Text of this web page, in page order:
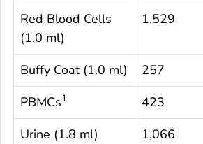
Red Blood Cells
(1.0 ml)
1,529
Buffy Coat (1.0 ml) 257
PBMCs1 423
Urine (1.8 ml)
1,066